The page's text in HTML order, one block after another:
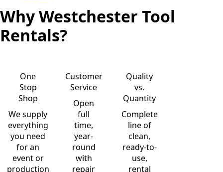
Why Westchester Tool
Rentals?
One
Stop
Shop
We supply
everything
you need
for an
event or
production
Customer
Service
Open
full
time,
year-
round
with
repair
Quality
vs.
Quantity
Complete
line of
clean,
ready-to-
use,
rental